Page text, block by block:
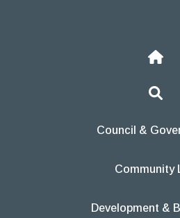
Home
Council &
Community
Development &